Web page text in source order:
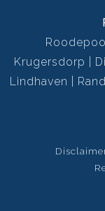
Krugersdorp
Lindhaven